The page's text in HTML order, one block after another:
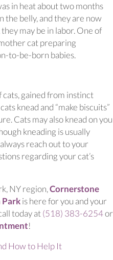
in heat about two months
the belly, and they are now
may be in labor. One of
cat preparing
to-be-born babies.
cats, gained from instinct
knead and “make biscuits”
Cats may also knead on you
kneading is usually
reach out to your
regarding your cat’s
NY region,Cornerstone
is here for you and your
in a new window)
today at(518) 383-6254or
(opens in a new
!
How to Help It